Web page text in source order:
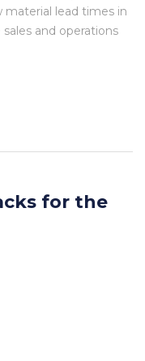
material lead times in
and operations
for the